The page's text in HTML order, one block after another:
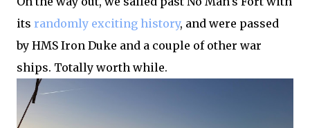
its randomly exciting history, and were passed
by HMS Iron Duke and a couple of other war
ships. Totally worth while.